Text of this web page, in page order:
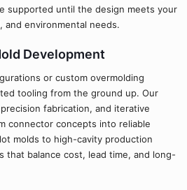
supported until the design meets your
and environmental needs.
Development
or custom overmolding
tooling from the ground up. Our
fabrication, and iterative
connector concepts into reliable
molds to high-cavity production
that balance cost, lead time, and long-